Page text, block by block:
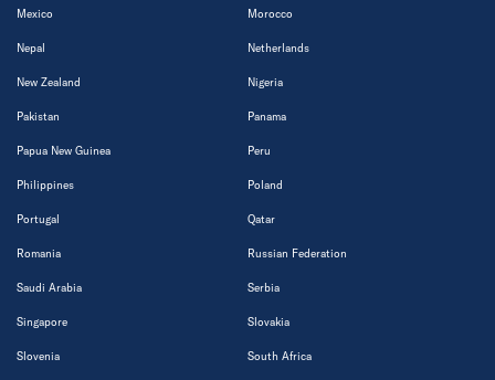
Mexico Morocco
Nepal Netherlands
New Zealand Nigeria
Pakistan Panama
Papua New Guinea Peru
Philippines Poland
Portugal Qatar
Romania Russian Federation
Saudi Arabia Serbia
Singapore Slovakia
Slovenia South Africa